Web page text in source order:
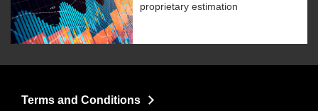
proprietary estimation
Terms and Conditions